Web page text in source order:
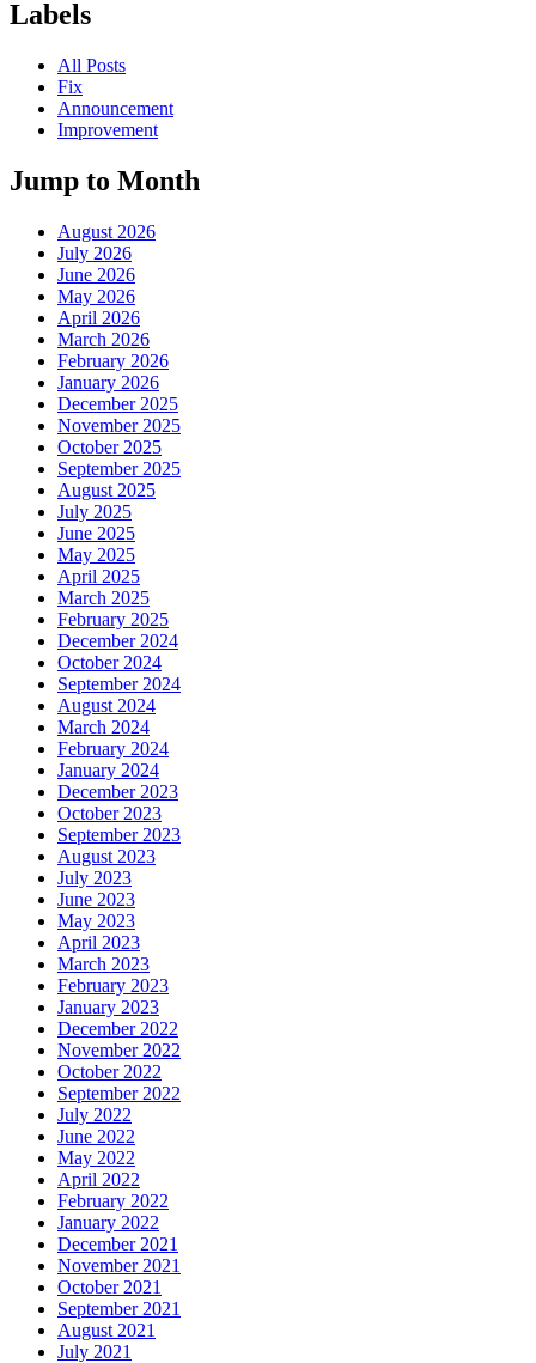
Labels
All Posts
Fix
Announcement
Improvement
Jump to Month
August 2026
July 2026
June 2026
May 2026
April 2026
March 2026
February 2026
January 2026
December 2025
November 2025
October 2025
September 2025
August 2025
July 2025
June 2025
May 2025
April 2025
March 2025
February 2025
December 2024
October 2024
September 2024
August 2024
March 2024
February 2024
January 2024
December 2023
October 2023
September 2023
August 2023
July 2023
June 2023
May 2023
April 2023
March 2023
February 2023
January 2023
December 2022
November 2022
October 2022
September 2022
July 2022
June 2022
May 2022
April 2022
February 2022
January 2022
December 2021
November 2021
October 2021
September 2021
August 2021
July 2021